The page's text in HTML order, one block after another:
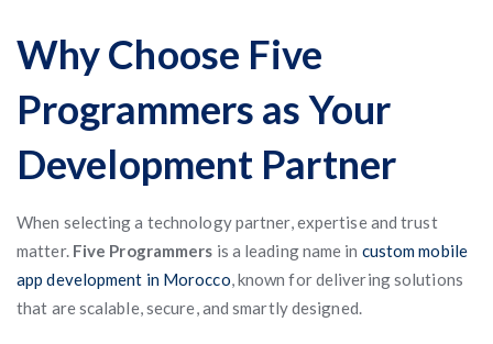
Why Choose Five
Programmers as Your
Development Partner
When selecting a technology partner, expertise and trust
matter. Five Programmers is a leading name in custom mobile
app development in Morocco, known for delivering solutions
that are scalable, secure, and smartly designed.